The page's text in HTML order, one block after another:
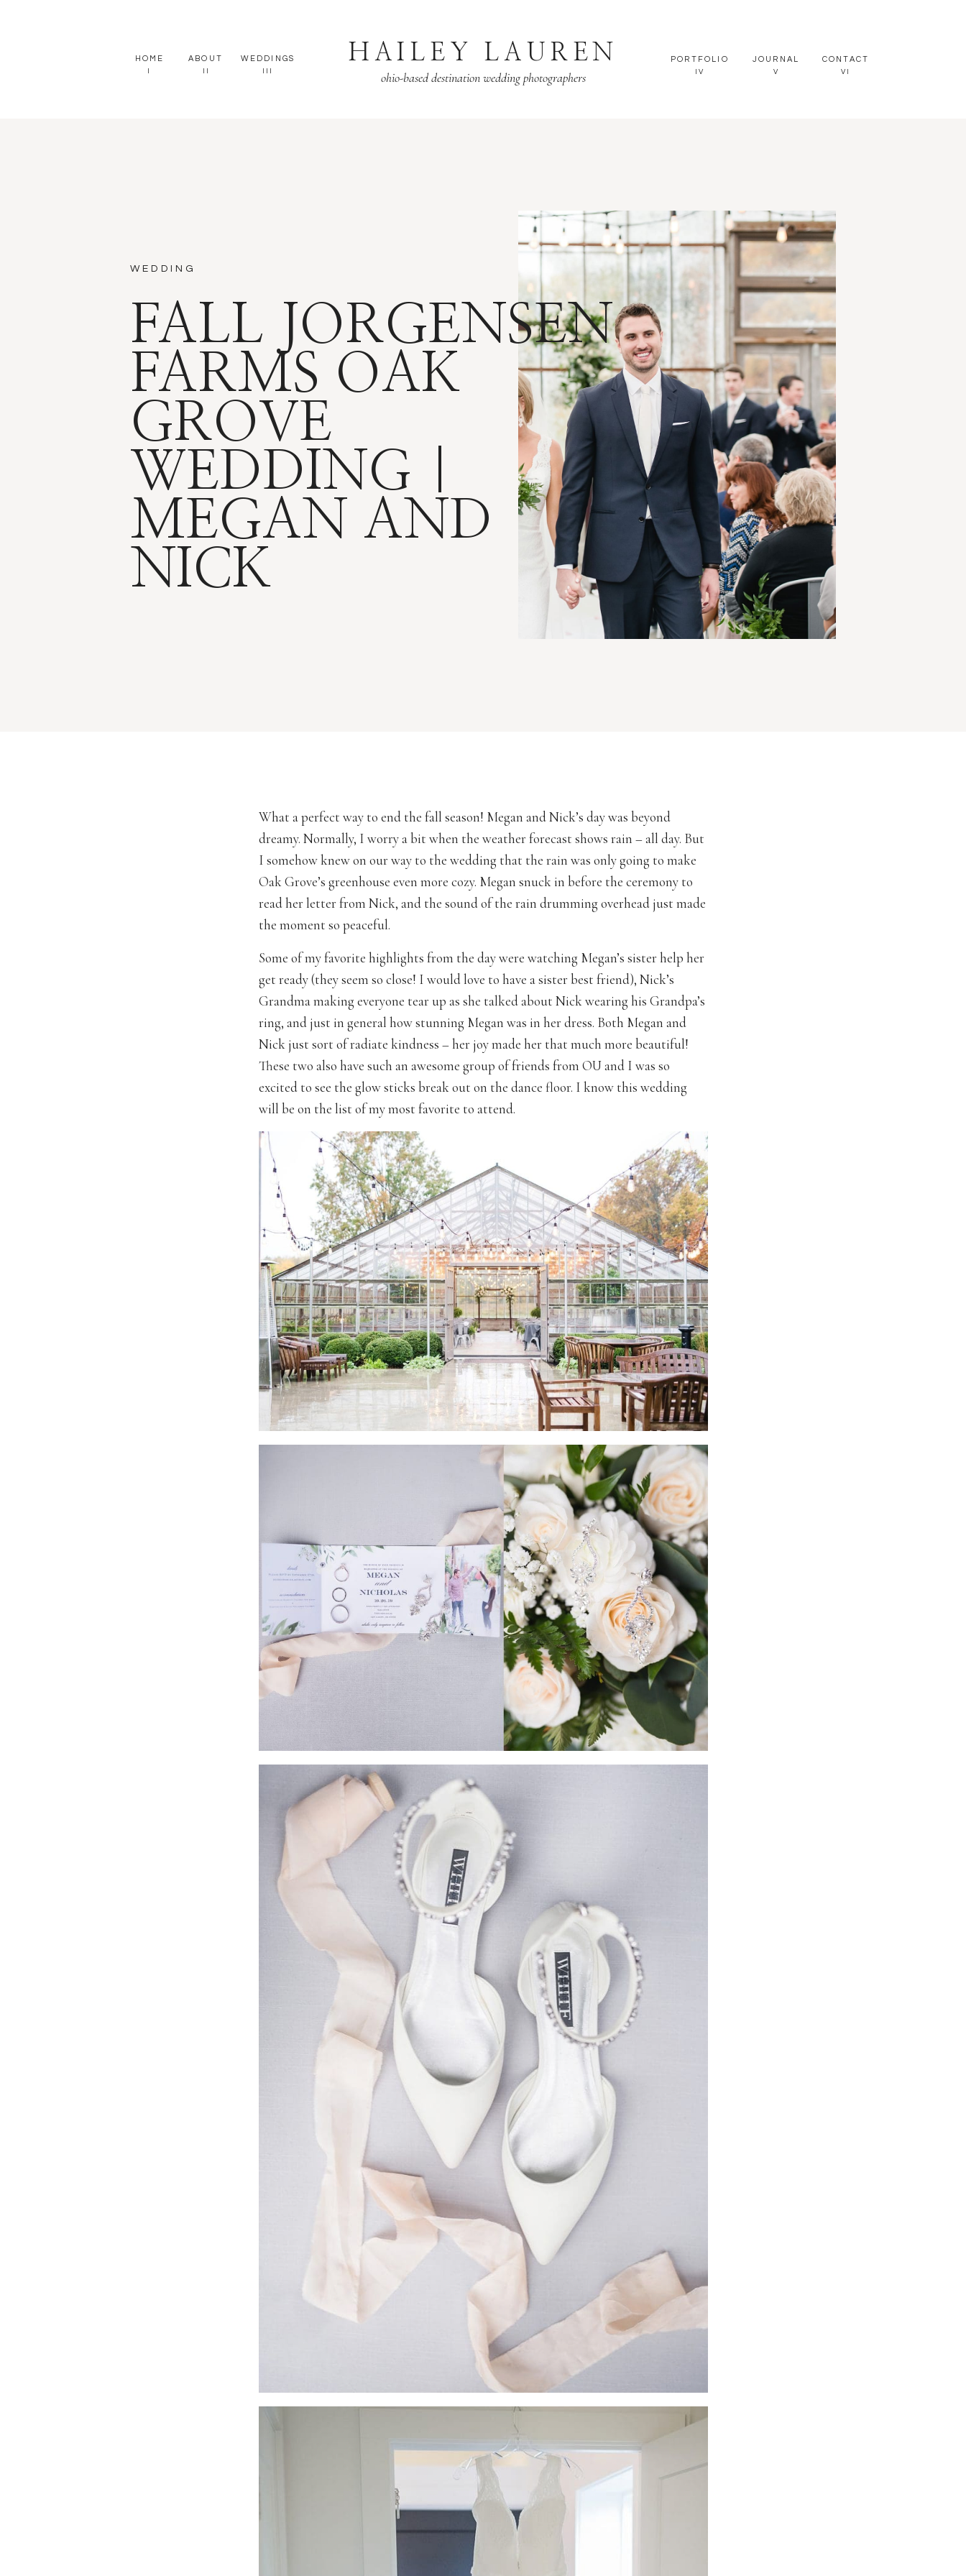
VI
CONTACT
V
JOURNAL
IV
PORTFOLIO
HAILEY LAUREN
ohio-based destination wedding photographers
WEDDINGS
ABOUT
HOME
FALL JORGENSEN
FARMS OAK
GROVE
WEDDING |
MEGAN AND
NICK
WEDDING
What a perfect way to end the fall season! Megan and Nick’s day was beyond
dreamy. Normally, I worry a bit when the weather forecast shows rain – all day. But
I somehow knew on our way to the wedding that the rain was only going to make
Oak Grove’s greenhouse even more cozy. Megan snuck in before the ceremony to
read her letter from Nick, and the sound of the rain drumming overhead just made
the moment so peaceful.
Some of my favorite highlights from the day were watching Megan’s sister help her
get ready (they seem so close! I would love to have a sister best friend), Nick’s
Grandma making everyone tear up as she talked about Nick wearing his Grandpa’s
ring, and just in general how stunning Megan was in her dress. Both Megan and
Nick just sort of radiate kindness – her joy made her that much more beautiful!
These two also have such an awesome group of friends from OU and I was so
excited to see the glow sticks break out on the dance floor. I know this wedding
will be on the list of my most favorite to attend.